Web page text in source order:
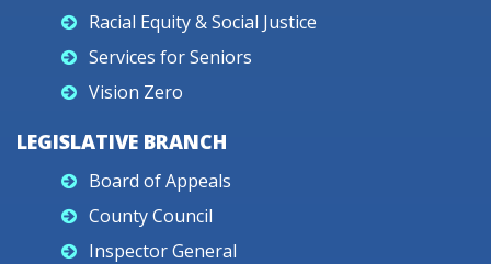
Racial Equity & Social Justice
Services for Seniors
Vision Zero
LEGISLATIVE BRANCH
Board of Appeals
County Council
Inspector General